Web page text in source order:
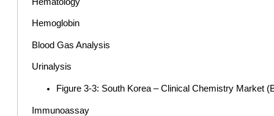
Hemoglobin
Blood Gas Analysis
Urinalysis
Figure 3-3: South Korea – Clinical Chemistry Market
Immunoassay